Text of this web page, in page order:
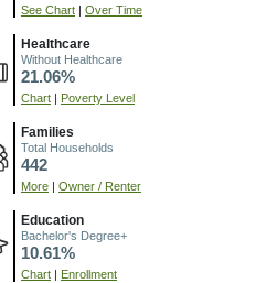
See Chart Over Time
Healthcare
Without Healthcare
21.06%
Chart Poverty Level
Families
Total Households
442
More Owner / Renter
Education
Bachelor's Degree+
10.61%
Chart Enrollment